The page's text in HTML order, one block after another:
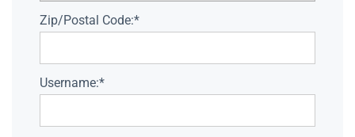
Zip/Postal Code:*
Username:*